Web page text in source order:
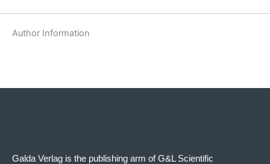
Author Information
Galda Verlag is the publishing arm of G&L Scientific